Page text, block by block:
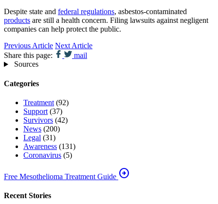
Despite state and federal regulations, asbestos-contaminated
products are still a health concern. Filing lawsuits against negligent
companies can help protect the public.
Previous Article Next Article
Share this page:
mail
Sources
Categories
Treatment (92)
Support (37)
Survivors (42)
News (200)
Legal (31)
Awareness (131)
Coronavirus (5)
Free Mesothelioma Treatment Guide arrow_circle_right
Recent Stories